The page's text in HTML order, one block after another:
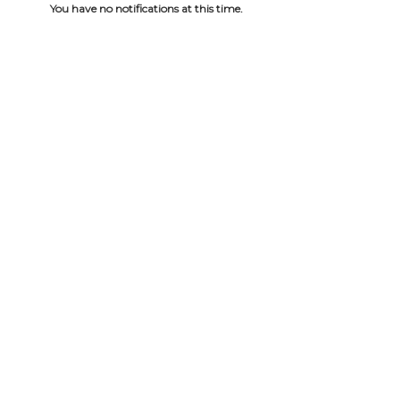
You have no notifications at this time.